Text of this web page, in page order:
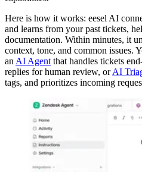
Here is how it works: eesel AI
and learns from your past tickets,
documentation. Within minutes, it
context, tone, and common issues.
an AI Agent that handles tickets
replies for human review, orAI
tags, and prioritizes incoming